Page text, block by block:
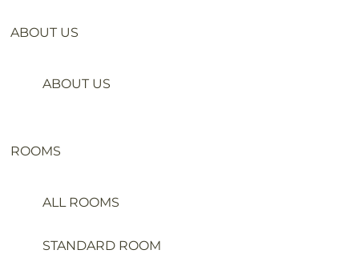
ABOUT US
ABOUT US
ROOMS
ALL ROOMS
STANDARD ROOM